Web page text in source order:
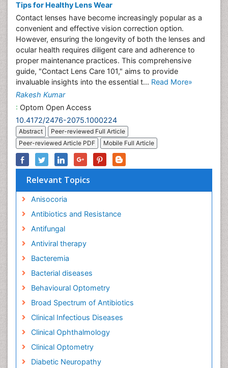
Tips for Healthy Lens Wear
Contact lenses have become increasingly popular as a
convenient and effective vision correction option.
However, ensuring the longevity of both the lenses and
ocular health requires diligent care and adherence to
proper maintenance practices. This comprehensive
guide, "Contact Lens Care 101," aims to provide
invaluable insights into the essential t... Read More»
Rakesh Kumar
: Optom Open Access
10.4172/2476-2075.1000224
Abstract
Peer-reviewed Full Article
Peer-reviewed Article PDF
Mobile Full Article
Relevant Topics
Anisocoria
Antibiotics and Resistance
Antifungal
Antiviral therapy
Bacteremia
Bacterial diseases
Behavioural Optometry
Broad Spectrum of Antibiotics
Clinical Infectious Diseases
Clinical Ophthalmology
Clinical Optometry
Diabetic Neuropathy